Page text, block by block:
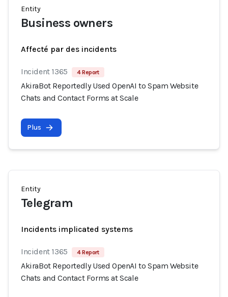
Entity
Business owners
Affecté par des incidents
Incident 1365 4 Report
AkiraBot Reportedly Used OpenAI to Spam Website
Chats and Contact Forms at Scale
Plus
Entity
Telegram
Incidents implicated systems
Incident 1365 4 Report
AkiraBot Reportedly Used OpenAI to Spam Website
Chats and Contact Forms at Scale